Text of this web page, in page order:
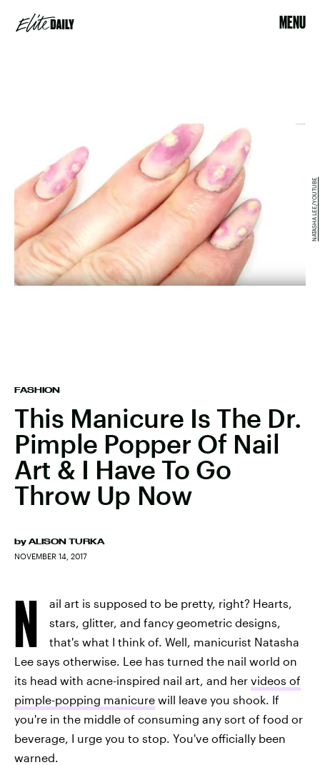
MENU
FASHION
This Manicure Is The Dr.
Pimple Popper Of Nail
Art & I Have To Go
Throw Up Now
by ALISON TURKA
NOVEMBER 14, 2017
NATASHA LEE/YOUTUBE
N
ail art is supposed to be pretty, right? Hearts,
stars, glitter, and fancy geometric designs,
that's what I think of. Well, manicurist Natasha
Lee says otherwise. Lee has turned the nail world on
its head with acne-inspired nail art, and her videos of
pimple-popping manicure will leave you shook. If
you're in the middle of consuming any sort of food or
beverage, I urge you to stop. You've officially been
warned.